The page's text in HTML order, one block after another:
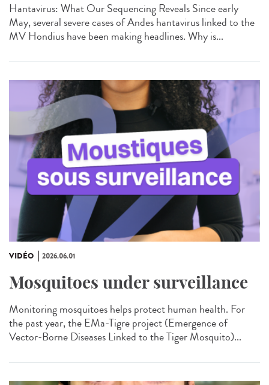
Hantavirus: What Our Sequencing Reveals Since early
May, several severe cases of Andes hantavirus linked to the
MV Hondius have been making headlines. Why is...
VIDÉO 2026.06.01
Mosquitoes under surveillance
Monitoring mosquitoes helps protect human health. For
the past year, the EMa-Tigre project (Emergence of
Vector-Borne Diseases Linked to the Tiger Mosquito)...